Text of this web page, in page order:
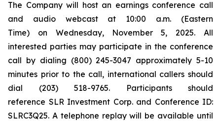
The Company will host an earnings conference call
and audio webcast at 10:00 a.m. (Eastern
Time) on Wednesday, November 5, 2025. All
interested parties may participate in the conference
call by dialing (800) 245-3047 approximately 5-10
minutes prior to the call, international callers should
dial (203) 518-9765. Participants should
reference SLR Investment Corp. and Conference ID:
SLRC3Q25. A telephone replay will be available until